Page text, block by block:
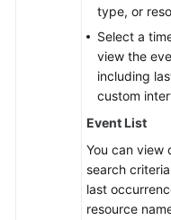
type, or
Select a
view the
including
custom
Event List
You can view
search
last
resource